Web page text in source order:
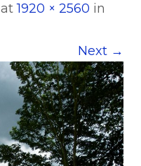
at1920 × 2560 in
Next →